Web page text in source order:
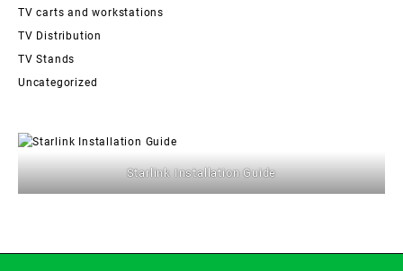
TV carts and workstations
TV Distribution
TV Stands
Uncategorized
Starlink Installation Guide